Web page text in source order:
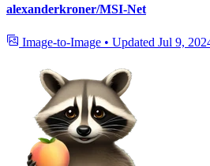
alexanderkroner/MSI-Net
Image-to-Image • Updated Jul 9,